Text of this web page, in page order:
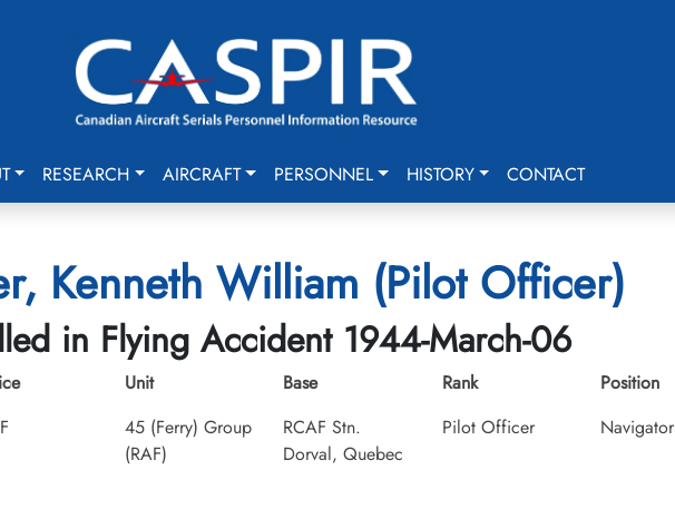
RESEARCH AIRCRAFT PERSONNEL HISTORY CONTACT
Kenneth William (Pilot Officer)
in Flying Accident 1944-March-06
Unit
45 (Ferry) Group
(RAF)
Base
RCAF Stn.
Dorval, Quebec
Rank
Pilot Officer
Position
Navigator